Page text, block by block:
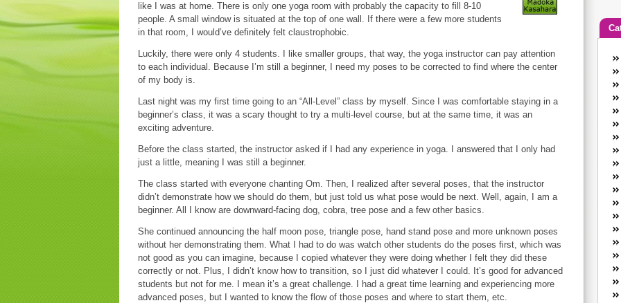
like I was at home. There is only one yoga room with probably the capacity to fill 8-10
people. A small window is situated at the top of one wall. If there were a few more students
in that room, I would’ve definitely felt claustrophobic.
Luckily, there were only 4 students. I like smaller groups, that way, the yoga instructor can pay attention
to each individual. Because I’m still a beginner, I need my poses to be corrected to find where the center
of my body is.
Last night was my first time going to an “All-Level” class by myself. Since I was comfortable staying in a
beginner’s class, it was a scary thought to try a multi-level course, but at the same time, it was an
exciting adventure.
Before the class started, the instructor asked if I had any experience in yoga. I answered that I only had
just a little, meaning I was still a beginner.
The class started with everyone chanting Om. Then, I realized after several poses, that the instructor
didn’t demonstrate how we should do them, but just told us what pose would be next. Well, again, I am a
beginner. All I know are downward-facing dog, cobra, tree pose and a few other basics.
She continued announcing the half moon pose, triangle pose, hand stand pose and more unknown poses
without her demonstrating them. What I had to do was watch other students do the poses first, which was
not good as you can imagine, because I copied whatever they were doing whether I felt they did these
correctly or not. Plus, I didn’t know how to transition, so I just did whatever I could. It’s good for advanced
students but not for me. I mean it’s a great challenge. I had a great time learning and experiencing more
advanced poses, but I wanted to know the flow of those poses and where to start them, etc.